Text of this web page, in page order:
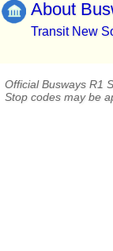
About
Transit New
Official Busways R1
Stop codes may be